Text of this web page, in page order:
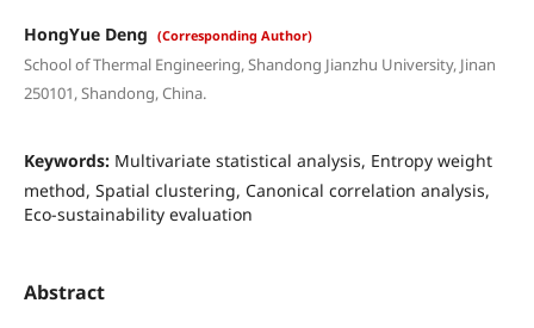
HongYue Deng (Corresponding Author)
School of Thermal Engineering, Shandong Jianzhu University, Jinan
250101, Shandong, China.
Keywords: Multivariate statistical analysis, Entropy weight
method, Spatial clustering, Canonical correlation analysis,
Eco-sustainability evaluation
Abstract